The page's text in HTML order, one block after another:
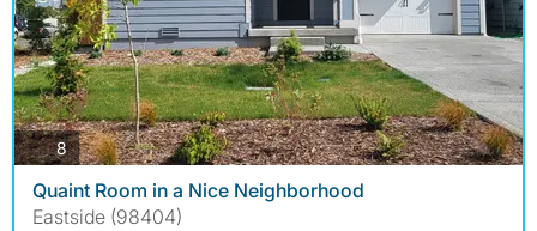
8photos
Quaint Room in a Nice Neighborhood
Eastside (98404)